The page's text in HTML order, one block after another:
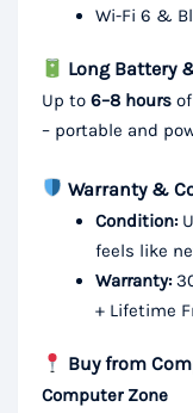
Wi-Fi 6 &
Long Battery
Up to 6–8 hours
– portable and
Warranty &
Condition:
feels like
Warranty:
+ Lifetime
Buy from
Computer Zone